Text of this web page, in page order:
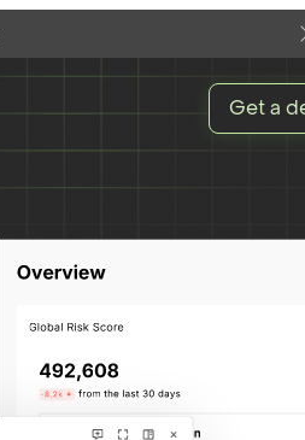
Get a